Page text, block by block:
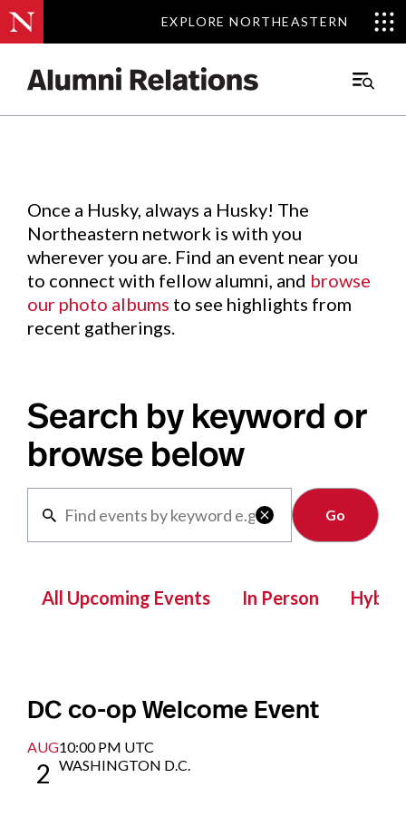
EXPLORE NORTHEASTERN
EXPLORE NORTHEASTERN
Main
Events.
Once a Husky, always a Husky! The
Northeastern network is with you
wherever you are. Find an event near you
to connect with fellow alumni, and browse
our photo albums to see highlights from
recent gatherings.
Search by keyword or
browse below

Clear
All Upcoming Events In Person Hybrid
DC co-op Welcome Event
AUG
2
10:00 PM UTC
WASHINGTON D.C.